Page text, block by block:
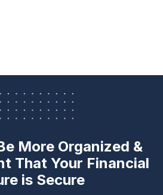
More Organized &
That Your Financial
is Secure